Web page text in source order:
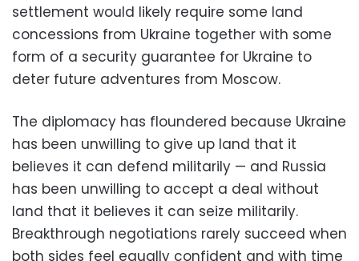
settlement would likely require some land
concessions from Ukraine together with some
form of a security guarantee for Ukraine to
deter future adventures from Moscow.
The diplomacy has floundered because Ukraine
has been unwilling to give up land that it
believes it can defend militarily — and Russia
has been unwilling to accept a deal without
land that it believes it can seize militarily.
Breakthrough negotiations rarely succeed when
both sides feel equally confident and with time